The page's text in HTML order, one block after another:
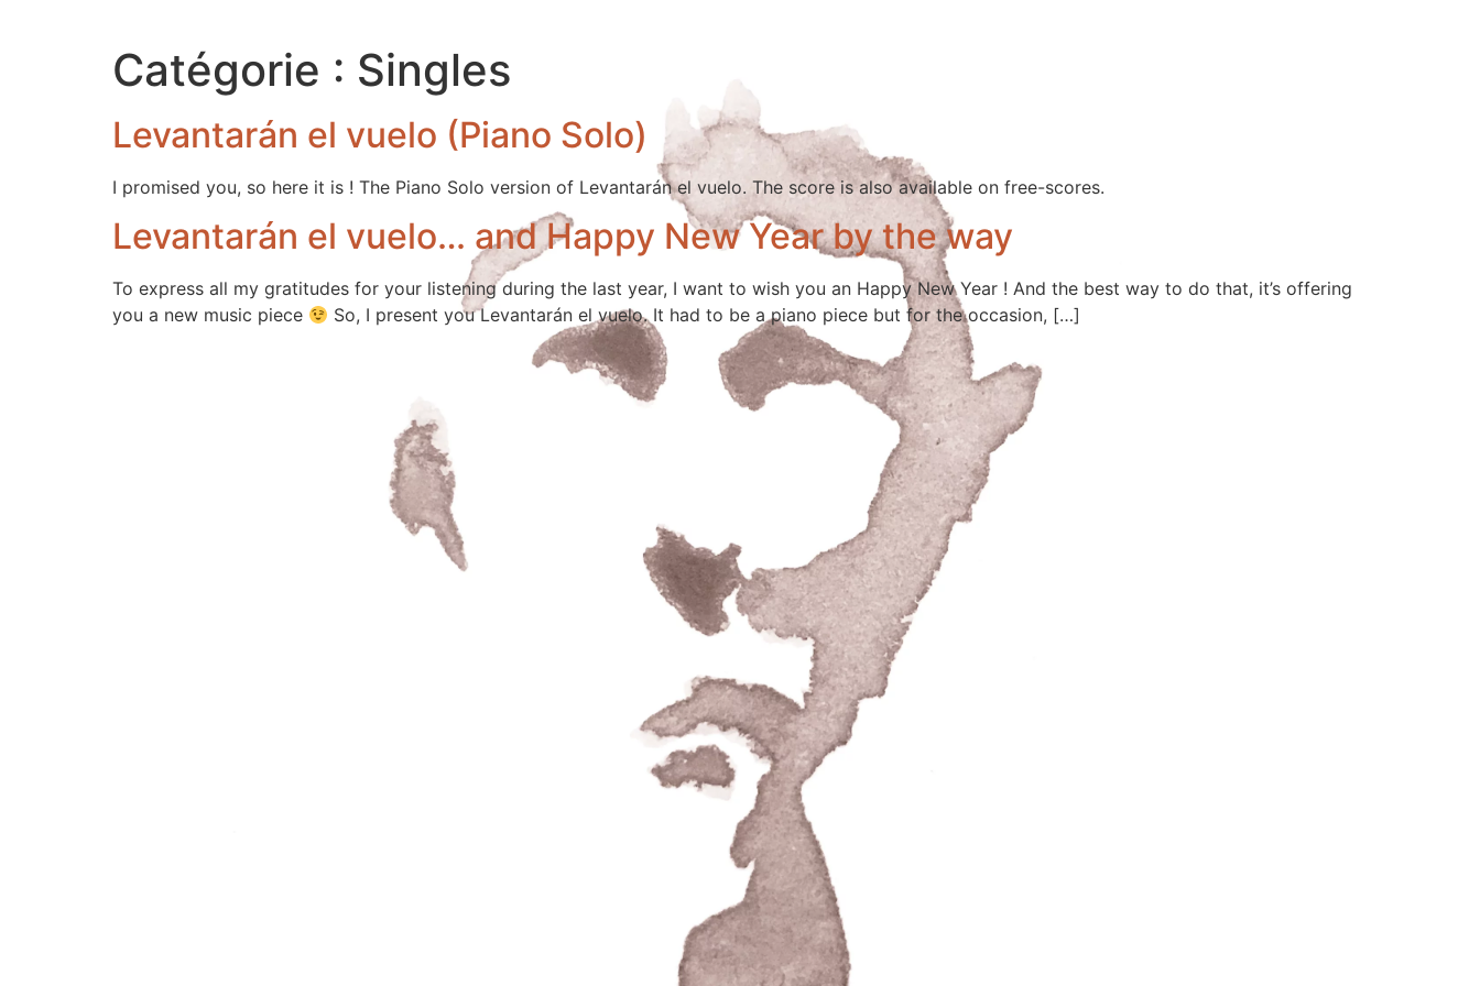
Catégorie : Singles
Levantarán el vuelo (Piano Solo)
I promised you, so here it is ! The Piano Solo version of Levantarán el vuelo. The score is also available on free-scores.
Levantarán el vuelo… and Happy New Year by the way
To express all my gratitudes for your listening during the last year, I want to wish you an Happy New Year ! And the best way to do that, it’s offering
you a new music piece
So, I present you Levantarán el vuelo. It had to be a piano piece but for the occasion, […]